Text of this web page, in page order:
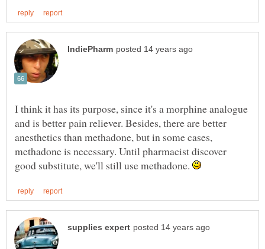
I think it has its purpose, since it's a morphine analogue
and is better pain reliever. Besides, there are better
anesthetics than methadone, but in some cases,
methadone is necessary. Until pharmacist discover
good substitute, we'll still use methadone.